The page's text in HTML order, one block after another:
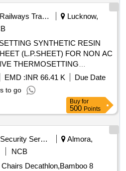
Railways Transport Services
Lucknow,
SYNTHETIC RESIN
(L.P.SHEET) FOR NON AC
LAMINATED SHEET
COACHES SPECIFICATION
SHADE:-RDSO SAMPLE
2440X1220X3MM. [ Warranty
date of delivery ] ]
EMD :INR 66.41 K
Due Date
to go
Buy for
500 Points
Security Services
Almora,
NCB
Decathlon,Bamboo 8